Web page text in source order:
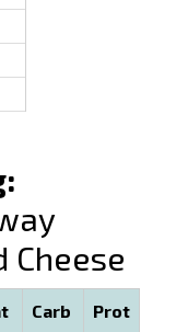
Cheese
Carb Prot